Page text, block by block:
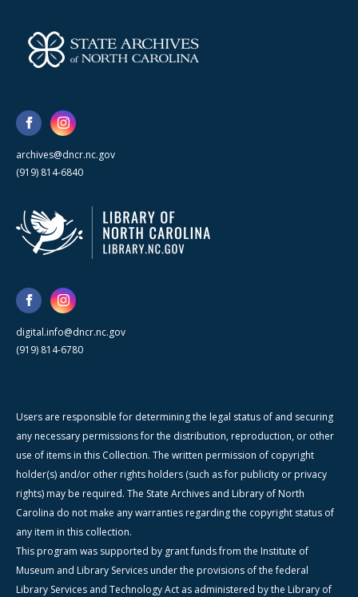
archives@dncr.nc.gov
(919) 814-6840
digital.info@dncr.nc.gov
(919) 814-6780
Users are responsible for determining the legal status of and securing
any necessary permissions for the distribution, reproduction, or other
use of items in this Collection. The written permission of copyright
holder(s) and/or other rights holders (such as for publicity or privacy
rights) may be required. The State Archives and Library of North
Carolina do not make any warranties regarding the copyright status of
any item in this collection.
This program was supported by grant funds from the Institute of
Museum and Library Services under the provisions of the federal
Library Services and Technology Act as administered by the Library of